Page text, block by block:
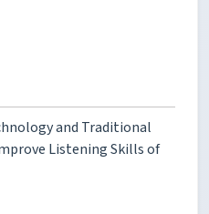
and Traditional
Listening Skills of